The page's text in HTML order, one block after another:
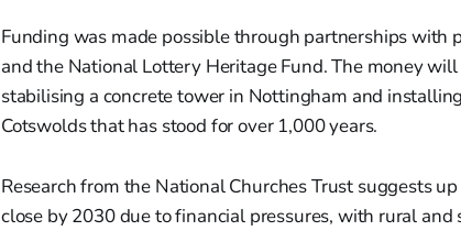
Funding was made possible through partnerships with
and the National Lottery Heritage Fund. The money
stabilising a concrete tower in Nottingham and
Cotswolds that has stood for over 1,000 years.
Research from the National Churches Trust suggests
close by 2030 due to financial pressures, with rural